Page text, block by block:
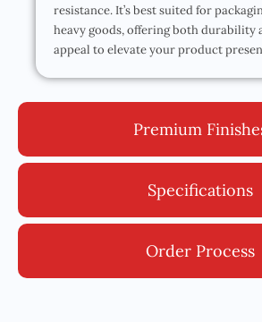
Premium
Specifications
Order Process
resistance. It’s best suited for
heavy goods, offering both durability
appeal to elevate your product